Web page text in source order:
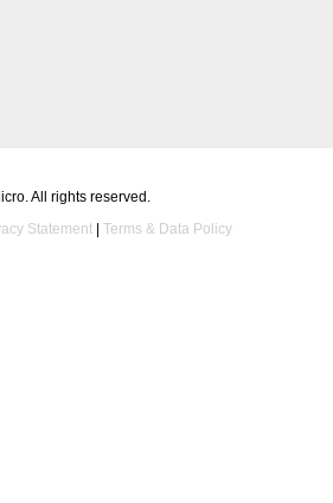
All rights reserved.
Statement Terms & Data Policy